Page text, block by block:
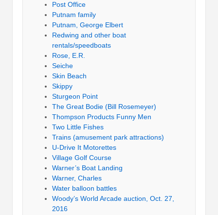
Post Office
Putnam family
Putnam, George Elbert
Redwing and other boat
rentals/speedboats
Rose, E.R.
Seiche
Skin Beach
Skippy
Sturgeon Point
The Great Bodie (Bill Rosemeyer)
Thompson Products Funny Men
Two Little Fishes
Trains (amusement park attractions)
U-Drive It Motorettes
Village Golf Course
Warner’s Boat Landing
Warner, Charles
Water balloon battles
Woody’s World Arcade auction, Oct. 27,
2016